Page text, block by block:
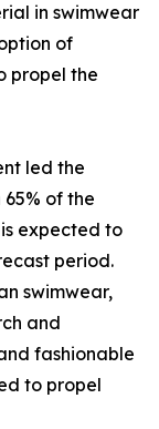
in swimwear
of
propel the
led the
of the
expected to
period.
swimwear,
and
fashionable
to propel